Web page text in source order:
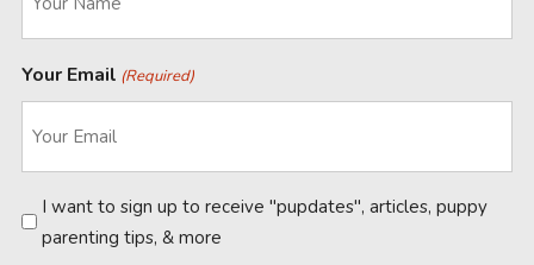
Your Email (Required)
Newsletter
I want to sign up to receive "pupdates", articles, puppy
parenting tips, & more